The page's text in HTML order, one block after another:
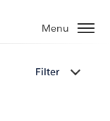
Menu
Filter